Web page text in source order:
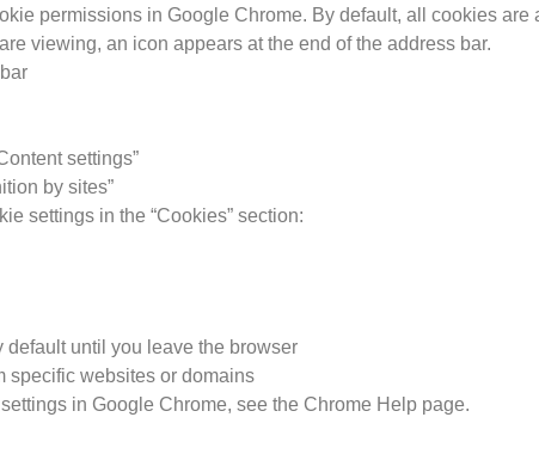
permissions in Google Chrome. By default, all cookies
viewing, an icon appears at the end of the address bar.
settings”
by sites”
settings in the “Cookies” section:
until you leave the browser
specific websites or domains
in Google Chrome, see the Chrome Help page.